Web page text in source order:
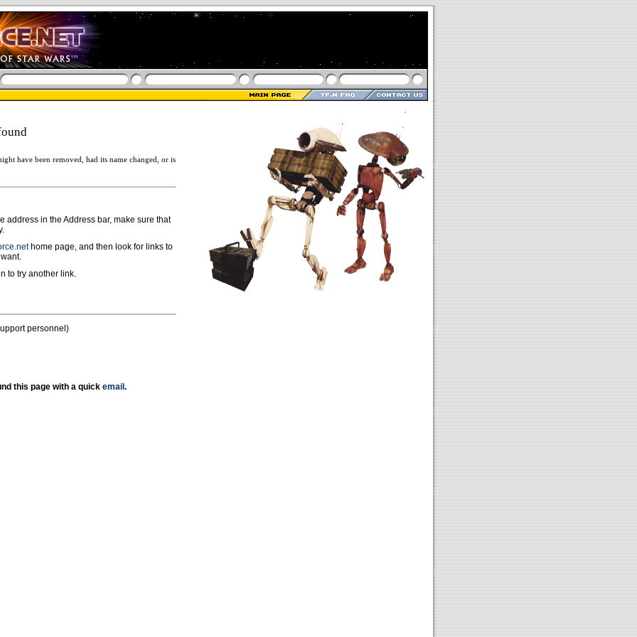
have been removed, had its name changed, or is
address in the Address bar, make sure that
home page, and then look for links to
to try another link.
personnel)
this page with a quick email .